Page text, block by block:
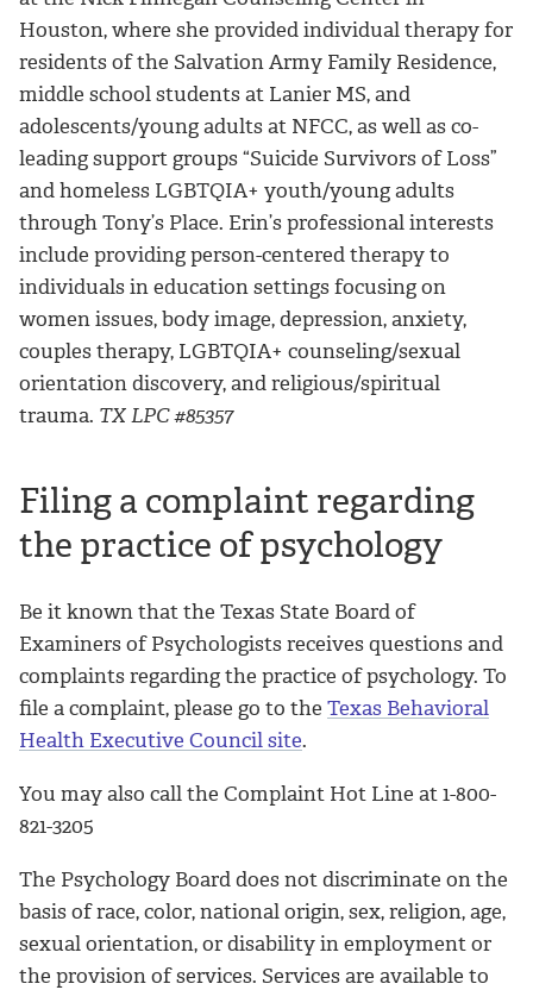
Houston, where she provided individual therapy for
residents of the Salvation Army Family Residence,
middle school students at Lanier MS, and
adolescents/young adults at NFCC, as well as co-
leading support groups “Suicide Survivors of Loss”
and homeless LGBTQIA+ youth/young adults
through Tony’s Place. Erin’s professional interests
include providing person-centered therapy to
individuals in education settings focusing on
women issues, body image, depression, anxiety,
couples therapy, LGBTQIA+ counseling/sexual
orientation discovery, and religious/spiritual
trauma. TX LPC #85357
Filing a complaint regarding
the practice of psychology
Be it known that the Texas State Board of
Examiners of Psychologists receives questions and
complaints regarding the practice of psychology. To
file a complaint, please go to the Texas Behavioral
Health Executive Council site.
You may also call the Complaint Hot Line at 1-800-
821-3205
The Psychology Board does not discriminate on the
basis of race, color, national origin, sex, religion, age,
sexual orientation, or disability in employment or
the provision of services. Services are available to